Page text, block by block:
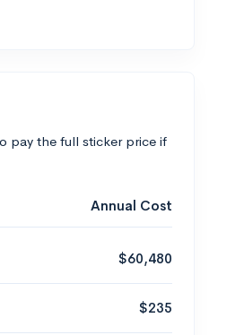
pay the full sticker price if
Annual Cost
$60,480
$235